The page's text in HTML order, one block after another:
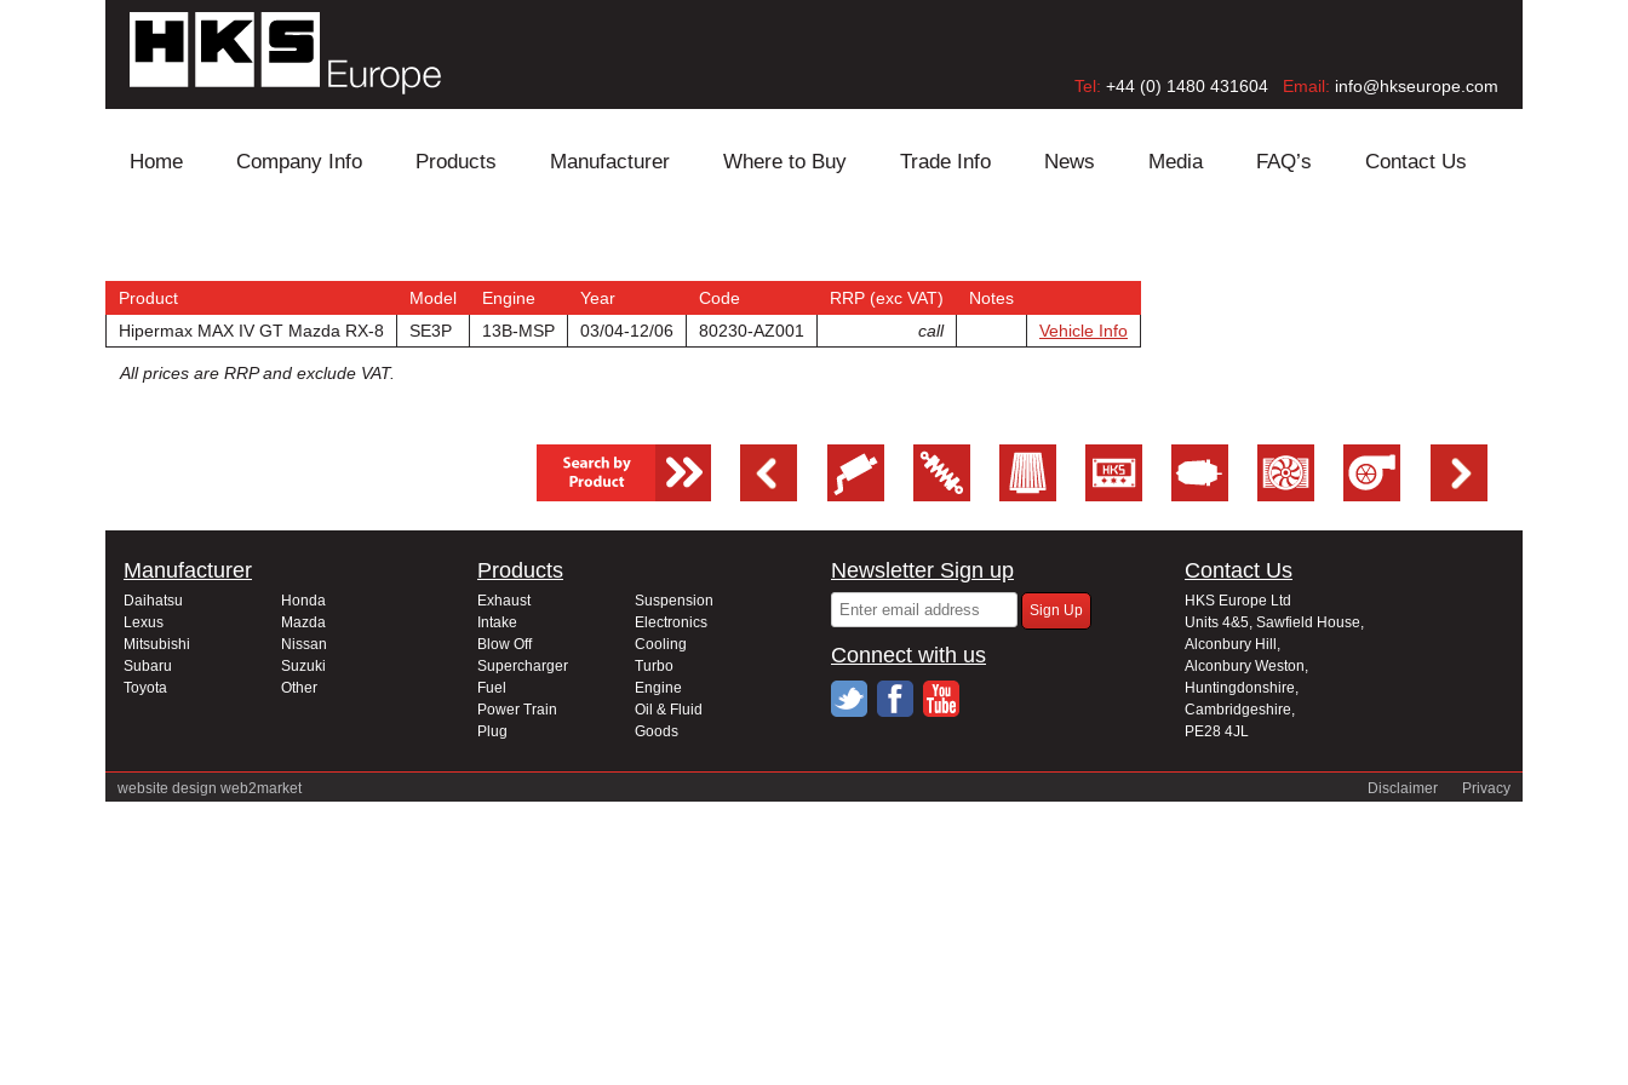
Tel: +44 (0) 1480 431604 Email: info@hkseurope.com
Home Company Info Products
Electronics Engine
Exhaust Fuel
Suspension
Manufacturer
Lexus Mazda
Mitsubishi Nissan
Toyota
Where to Buy Trade Info News Media FAQ’s Contact Us
Product Model Engine Year Code RRP (exc VAT)
Notes
Hipermax MAX IV GT Mazda RX-8
SE3P 13B-MSP 03/04-12/06 80230-AZ001 call Vehicle Info
All prices are RRP and exclude VAT.
Manufacturer
Daihatsu
Honda
Lexus
Mazda
Mitsubishi
Nissan
Subaru
Suzuki
Toyota
Other
Products
Exhaust
Suspension
Intake
Electronics
Blow Off
Cooling
Supercharger
Turbo
Fuel
Engine
Power Train
Oil & Fluid
Plug
Goods
Newsletter Sign up
Connect with us
Contact Us
HKS Europe Ltd
Units 4&5, Sawfield House,
Alconbury Hill,
Alconbury Weston,
Huntingdonshire,
Cambridgeshire,
PE28 4JL
website design web2market Privacy
Disclaimer